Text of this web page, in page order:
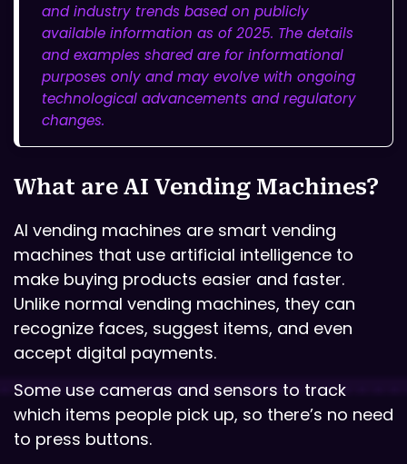
and industry trends based on publicly
available information as of 2025. The details
and examples shared are for informational
purposes only and may evolve with ongoing
technological advancements and regulatory
changes.
What are AI Vending Machines?
AI vending machines are smart vending
machines that use artificial intelligence to
make buying products easier and faster.
Unlike normal vending machines, they can
recognize faces, suggest items, and even
accept digital payments.
Some use cameras and sensors to track
which items people pick up, so there’s no need
to press buttons.